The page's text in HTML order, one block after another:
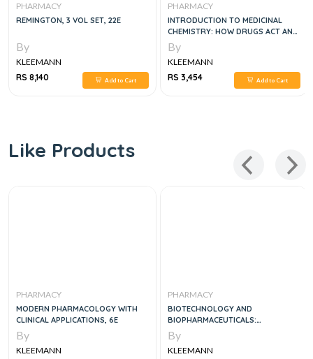
PHARMACY
REMINGTON, 3 VOL SET, 22E
By
KLEEMANN
RS 8,140
Add to Cart
PHARMACY
INTRODUCTION TO MEDICINAL
CHEMISTRY: HOW DRUGS ACT AND
WHY, 1E
By
KLEEMANN
RS 3,454
Add to Cart
Like Products
PHARMACY
MODERN PHARMACOLOGY WITH
CLINICAL APPLICATIONS, 6E
By
KLEEMANN
PHARMACY
BIOTECHNOLOGY AND
BIOPHARMACEUTICALS:
TRANSFORMING PROTEINS AND
GENES INTO DRUGS, 2E
By
KLEEMANN